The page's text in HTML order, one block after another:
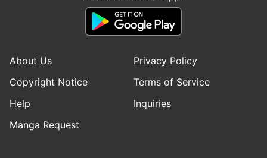
About Us
Privacy Policy
Copyright Notice
Terms of Service
Help
Inquiries
Manga Request